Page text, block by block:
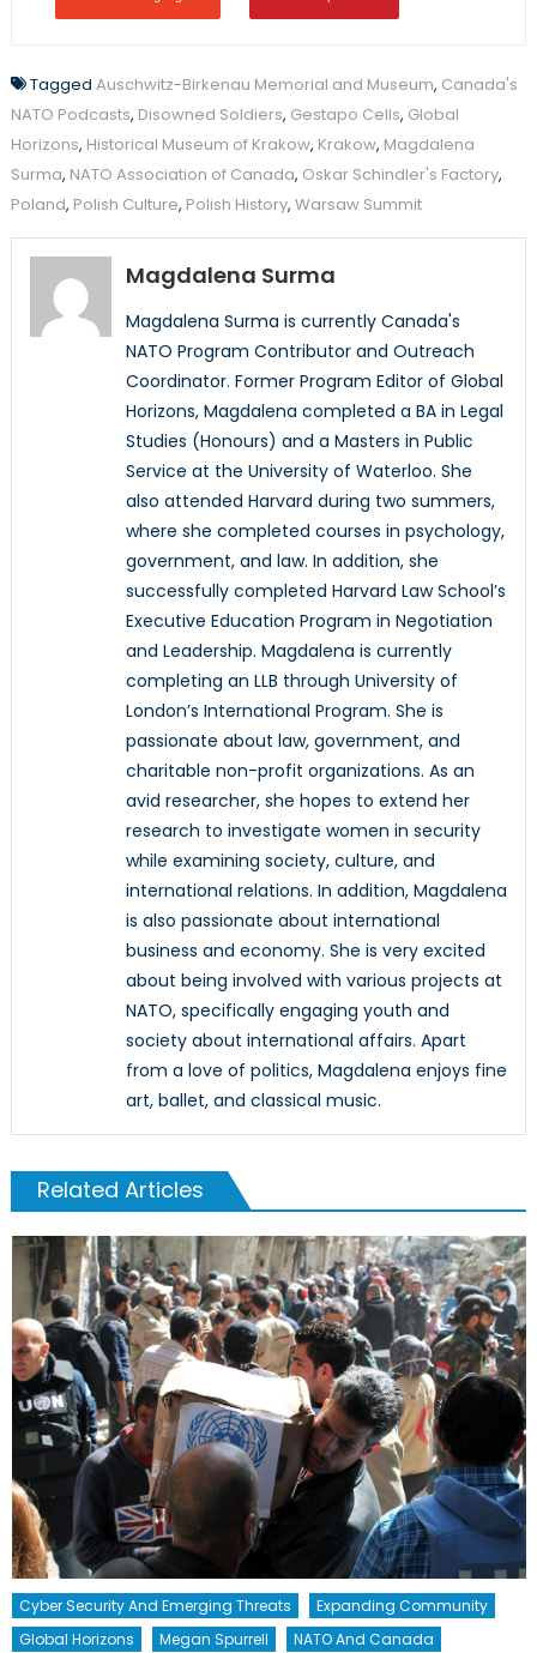
Tagged Auschwitz-Birkenau Memorial and Museum, Canada's
NATO Podcasts, Disowned Soldiers, Gestapo Cells, Global
Horizons, Historical Museum of Krakow, Krakow, Magdalena
Surma, NATO Association of Canada, Oskar Schindler's Factory,
Poland, Polish Culture, Polish History, Warsaw Summit
Magdalena Surma
Magdalena Surma is currently Canada's
NATO Program Contributor and Outreach
Coordinator. Former Program Editor of Global
Horizons, Magdalena completed a BA in Legal
Studies (Honours) and a Masters in Public
Service at the University of Waterloo. She
also attended Harvard during two summers,
where she completed courses in psychology,
government, and law. In addition, she
successfully completed Harvard Law School’s
Executive Education Program in Negotiation
and Leadership. Magdalena is currently
completing an LLB through University of
London’s International Program. She is
passionate about law, government, and
charitable non-profit organizations. As an
avid researcher, she hopes to extend her
research to investigate women in security
while examining society, culture, and
international relations. In addition, Magdalena
is also passionate about international
business and economy. She is very excited
about being involved with various projects at
NATO, specifically engaging youth and
society about international affairs. Apart
from a love of politics, Magdalena enjoys fine
art, ballet, and classical music.
Related Articles
Cyber Security And Emerging Threats
Expanding Community
Global Horizons
Megan Spurrell NATO And Canada